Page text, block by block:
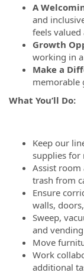
A
and
feels
Growth
working in
Make a
memorable
What You’ll Do:
Keep our
supplies for
Assist
trash from
Ensure
walls,
Sweep,
and
Move
Work
additional